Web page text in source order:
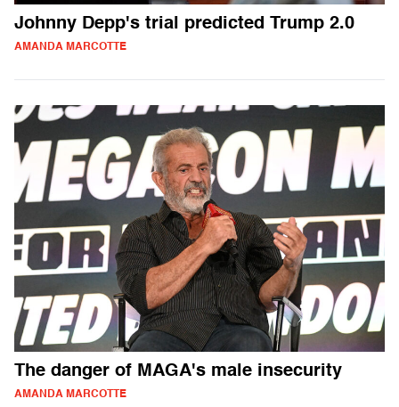
Johnny Depp's trial predicted Trump 2.0
AMANDA MARCOTTE
The danger of MAGA's male insecurity
AMANDA MARCOTTE